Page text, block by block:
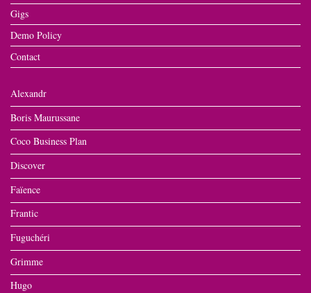
Gigs
Demo Policy
Contact
Alexandr
Boris Maurussane
Coco Business Plan
Discover
Faïence
Frantic
Fuguchéri
Grimme
Hugo